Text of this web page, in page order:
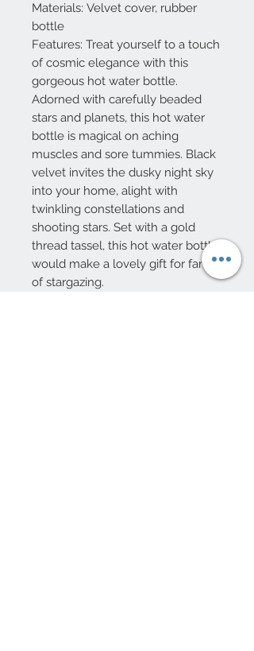
Materials: Velvet cover, rubber
bottle
Features: Treat yourself to a touch
of cosmic elegance with this
gorgeous hot water bottle.
Adorned with carefully beaded
stars and planets, this hot water
bottle is magical on aching
muscles and sore tummies. Black
velvet invites the dusky night sky
into your home, alight with
twinkling constellations and
shooting stars. Set with a gold
thread tassel, this hot water bottle
would make a lovely gift for fans
of stargazing.